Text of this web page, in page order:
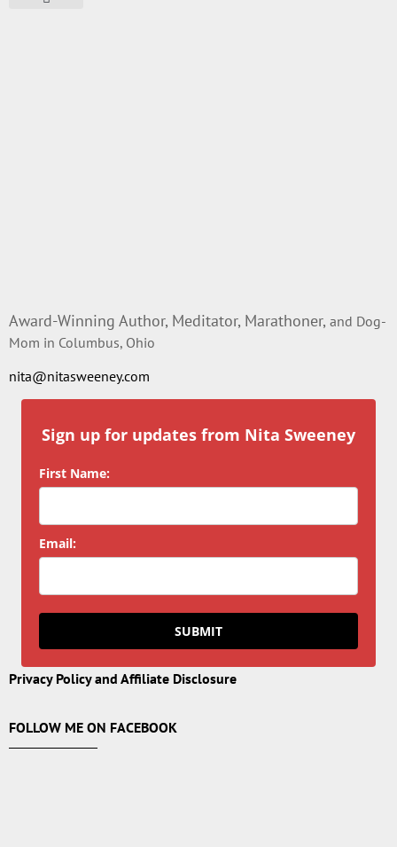
Award-Winning Author, Meditator, Marathoner, and Dog-
Mom in Columbus, Ohio
nita@nitasweeney.com
Sign up for updates from Nita Sweeney
First Name:
Email:
SUBMIT
Privacy Policy and Affiliate Disclosure
FOLLOW ME ON FACEBOOK